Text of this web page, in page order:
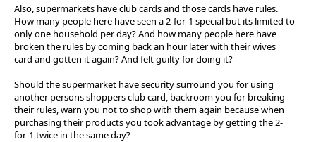
Also, supermarkets have club cards and those cards have rules.
How many people here have seen a 2-for-1 special but its limited to
only one household per day? And how many people here have
broken the rules by coming back an hour later with their wives
card and gotten it again? And felt guilty for doing it?
Should the supermarket have security surround you for using
another persons shoppers club card, backroom you for breaking
their rules, warn you not to shop with them again because when
purchasing their products you took advantage by getting the 2-
for-1 twice in the same day?